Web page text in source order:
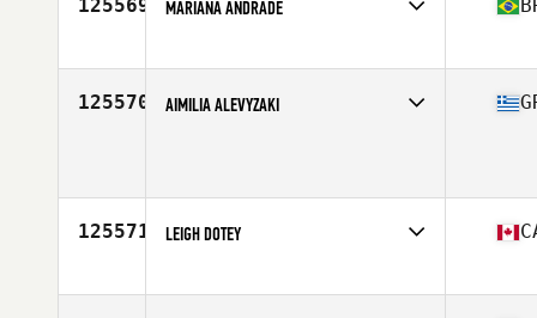
125569 MARIANA ANDRADE
Affiliate
CrossFit Soulbá
125570 AIMILIA ALEVYZAKI
125571 LEIGH DOTEY
Affiliate
ASDC CrossFit